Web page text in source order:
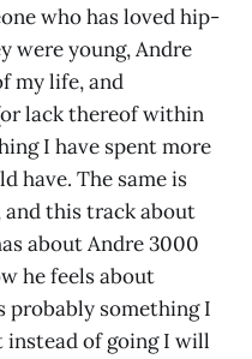
who has loved hip-
were young, Andre
my life, and
lack thereof within
I have spent more
have. The same is
this track about
about Andre 3000
he feels about
something I
instead of going I will